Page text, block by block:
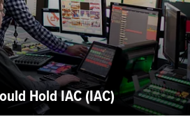
Hold IAC (IAC)